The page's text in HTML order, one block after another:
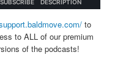
to
to ALL of our premium
of the podcasts!